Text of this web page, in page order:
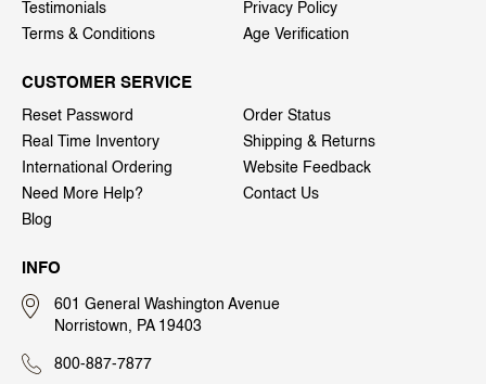
Testimonials
Privacy Policy
Terms & Conditions
Age Verification
CUSTOMER SERVICE
Reset Password
Order Status
Real Time Inventory
Shipping & Returns
International Ordering
Website Feedback
Need More Help?
Contact Us
Blog
INFO
601 General Washington Avenue
Norristown, PA 19403
800-887-7877